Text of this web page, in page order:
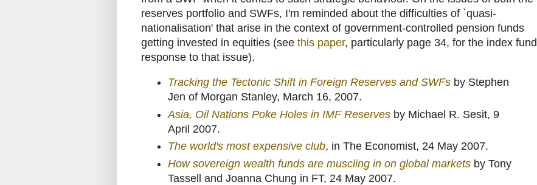
reserves portfolio and SWFs, I'm reminded about the difficulties of `quasi-
nationalisation' that arise in the context of government-controlled pension funds
getting invested in equities (see this paper, particularly page 34, for the index fund
response to that issue).
Tracking the Tectonic Shift in Foreign Reserves and SWFs by Stephen
Jen of Morgan Stanley, March 16, 2007.
Asia, Oil Nations Poke Holes in IMF Reserves by Michael R. Sesit, 9
April 2007.
The world's most expensive club, in The Economist, 24 May 2007.
How sovereign wealth funds are muscling in on global markets by Tony
Tassell and Joanna Chung in FT, 24 May 2007.